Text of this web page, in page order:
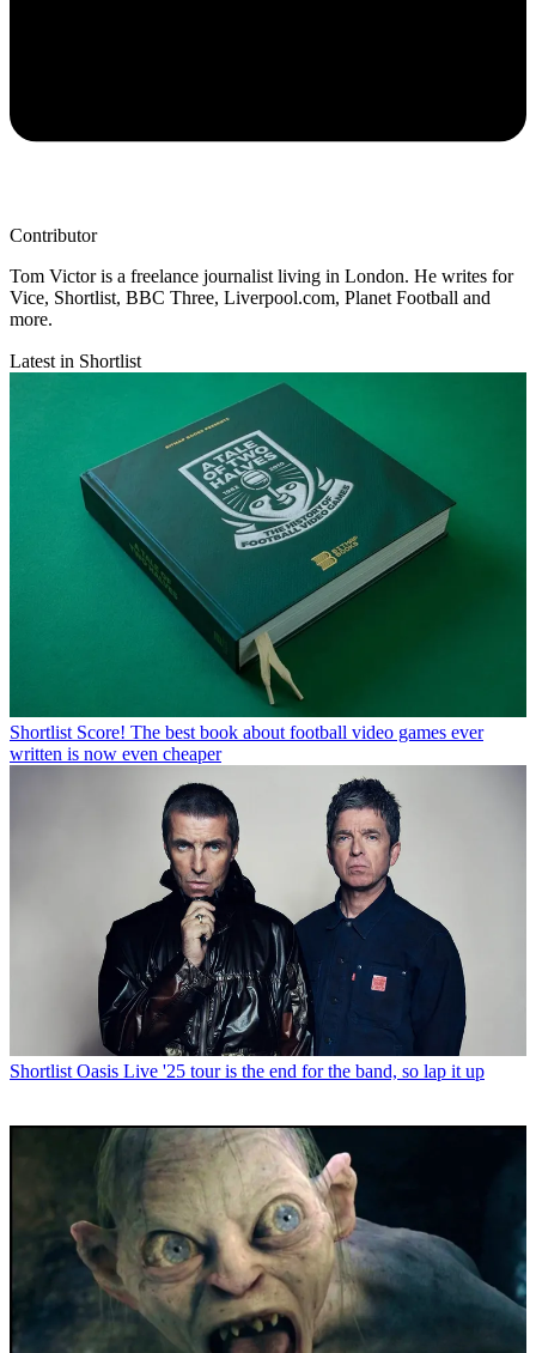
Contributor
Tom Victor is a freelance journalist living in London. He writes for
Vice, Shortlist, BBC Three, Liverpool.com, Planet Football and
more.
Latest in Shortlist
Shortlist Score! The best book about football video games ever
written is now even cheaper
Shortlist Oasis Live '25 tour is the end for the band, so lap it up